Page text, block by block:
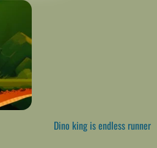
Dino king is endless runner